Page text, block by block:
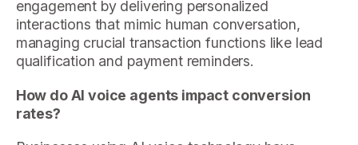
engagement by delivering personalized
interactions that mimic human conversation,
managing crucial transaction functions like lead
qualification and payment reminders.
How do AI voice agents impact conversion
rates?